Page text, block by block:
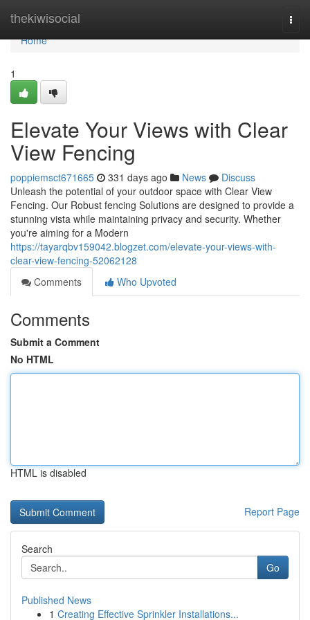
thekiwisocial
Home
Home
1
Elevate Your Views with Clear
View Fencing
poppiemsct671665 331 days ago News
Discuss
Unleash the potential of your outdoor space with Clear View
Fencing. Our Robust fencing Solutions are designed to provide a
stunning vista while maintaining privacy and security. Whether
you're aiming for a Modern
https://tayarqbv159042.blogzet.com/elevate-your-views-with-
clear-view-fencing-52062128
Comments
Who Upvoted
Comments
Submit a Comment
No HTML
HTML is disabled
Report Page
Search
Go
Published News
1 Creating Effective Sprinkler Installations...